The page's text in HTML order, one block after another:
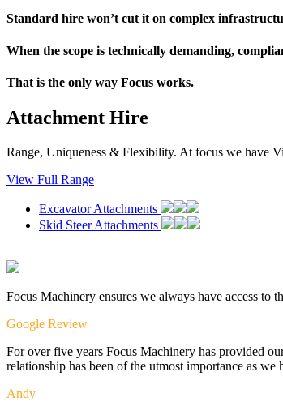
Standard hire won’t cut it on complex
When the scope is technically demanding,
That is the only way Focus works.
Attachment Hire
Range, Uniqueness & Flexibility. At focus we have
View Full Range
Excavator Attachments
Skid Steer Attachments
Focus Machinery ensures we always have access to
Google Review
For over five years Focus Machinery has provided
relationship has been of the utmost importance as we
Andy